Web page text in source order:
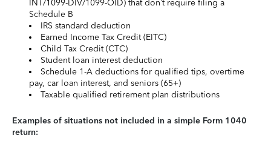
INT/1099-DIV/1099-OID) that don’t require filing a
Schedule B
IRS standard deduction
Earned Income Tax Credit (EITC)
Child Tax Credit (CTC)
Student loan interest deduction
Schedule 1-A deductions for qualified tips, overtime
pay, car loan interest, and seniors (65+)
Taxable qualified retirement plan distributions
Examples of situations not included in a simple Form 1040
return: